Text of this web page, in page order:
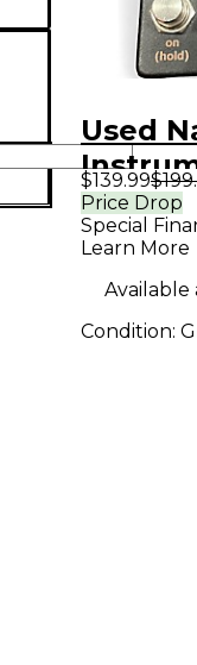
Used
sun
$139.99
Price Drop
Special
Learn More
Available
Condition: